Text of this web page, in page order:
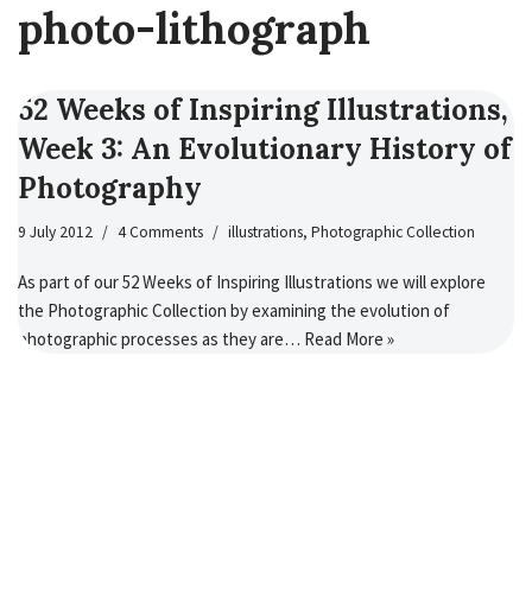
photo-lithograph
52 Weeks of Inspiring Illustrations,
Week 3: An Evolutionary History of
Photography
9 July 2012 4 Comments illustrations, Photographic Collection
As part of our 52 Weeks of Inspiring Illustrations we will explore
the Photographic Collection by examining the evolution of
photographic processes as they are… Read More »